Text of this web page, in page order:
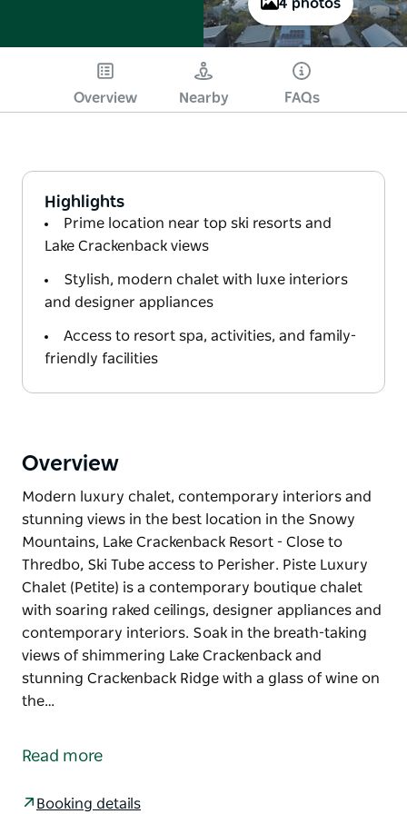
4 photos
Overview Nearby FAQs
Highlights
Prime location near top ski resorts and
Lake Crackenback views
Stylish, modern chalet with luxe interiors
and designer appliances
Access to resort spa, activities, and family-
friendly facilities
Overview
Modern luxury chalet, contemporary interiors and
stunning views in the best location in the Snowy
Mountains, Lake Crackenback Resort - Close to
Thredbo, Ski Tube access to Perisher. Piste Luxury
Chalet (Petite) is a contemporary boutique chalet
with soaring raked ceilings, designer appliances and
contemporary interiors. Soak in the breath-taking
views of shimmering Lake Crackenback and
stunning Crackenback Ridge with a glass of wine on
the…
stunning views in the best location in the Snowy
Read more
Booking details